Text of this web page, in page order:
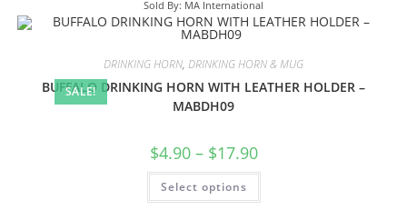
Sold By: MA International
SALE!
DRINKING HORN, DRINKING HORN & MUG
BUFFALO DRINKING HORN WITH LEATHER HOLDER –
MABDH09
$4.90 – $17.90
Select options